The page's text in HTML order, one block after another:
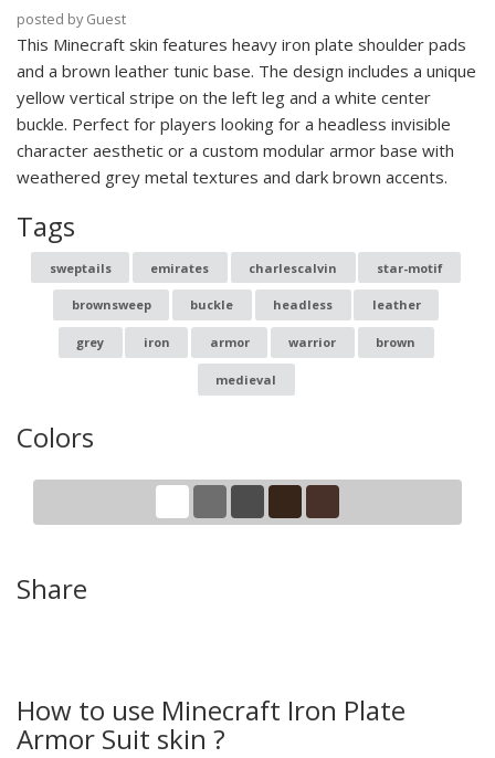
posted by Guest
This Minecraft skin features heavy iron plate shoulder pads
and a brown leather tunic base. The design includes a unique
yellow vertical stripe on the left leg and a white center
buckle. Perfect for players looking for a headless invisible
character aesthetic or a custom modular armor base with
weathered grey metal textures and dark brown accents.
Tags
sweptails emirates charlescalvin star-motif
brownsweep buckle headless leather
grey iron armor warrior brown
medieval
Colors
Share
How to use Minecraft Iron Plate
Armor Suit skin ?